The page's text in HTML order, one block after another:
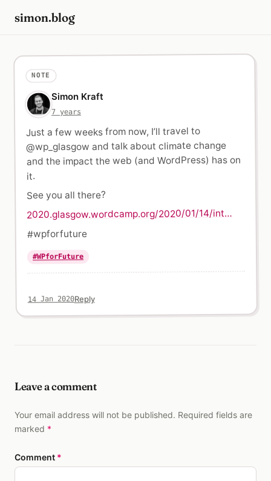
simon.blog
NOTE
Simon Kraft
7 years
Just a few weeks from now, I’ll travel to
@wp_glasgow and talk about climate change
and the impact the web (and WordPress) has on
it.
See you all there?
2020.glasgow.wordcamp.org/2020/01/14/int…
#wpforfuture
#WPforFuture
14 Jan 2020Reply
Leave a comment
Your email address will not be published. Required fields are
marked *
Comment *